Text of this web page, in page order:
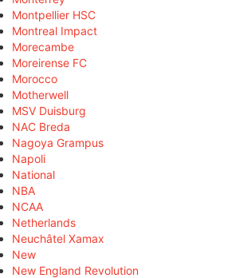
Montpellier HSC
Montreal Impact
Morecambe
Moreirense FC
Morocco
Motherwell
MSV Duisburg
NAC Breda
Nagoya Grampus
Napoli
National
NBA
NCAA
Netherlands
Neuchâtel Xamax
New
New England Revolution